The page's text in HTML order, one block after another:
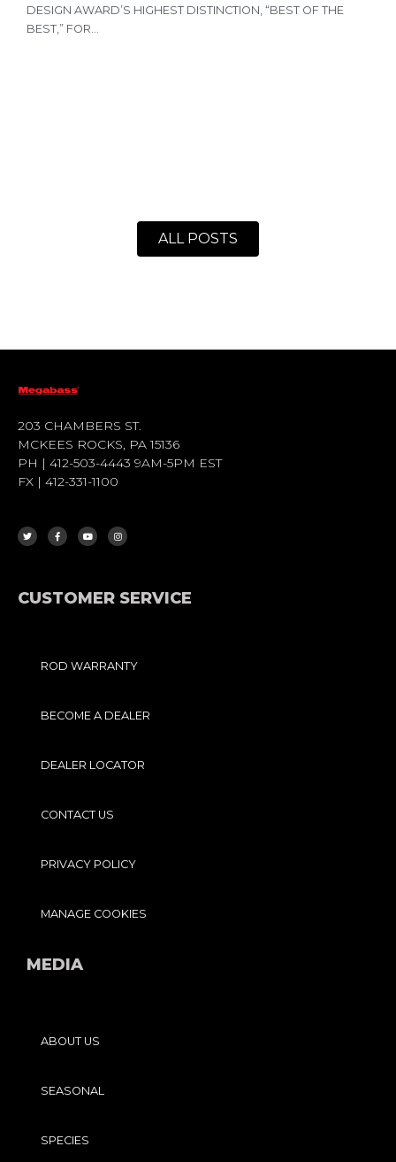
DESIGN AWARD’S HIGHEST DISTINCTION, “BEST OF THE
BEST,” FOR...
ALL POSTS
203 CHAMBERS ST.
MCKEES ROCKS, PA 15136
PH | 412-503-4443 9AM-5PM EST
FX | 412-331-1100
I
T
T
C
E
B
F
U
T
U
S
T
A
CUSTOMER SERVICE
ROD WARRANTY
BECOME A DEALER
DEALER LOCATOR
CONTACT US
PRIVACY POLICY
MANAGE COOKIES
MEDIA
ABOUT US
SEASONAL
SPECIES